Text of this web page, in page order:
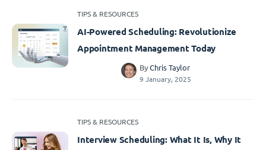
TIPS & RESOURCES
AI-Powered Scheduling: Revolutionize
Appointment Management Today
By Chris Taylor
9 January, 2025
TIPS & RESOURCES
Interview Scheduling: What It Is, Why It